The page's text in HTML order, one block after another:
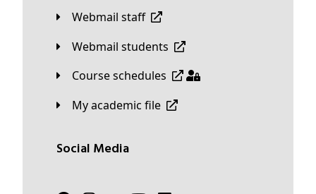
Webmail staff
Webmail students
Course schedules
My academic file
Social Media